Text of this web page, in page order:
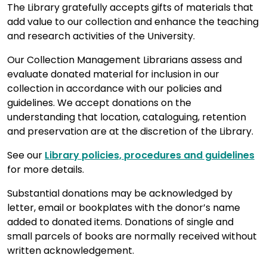
The Library gratefully accepts gifts of materials that
add value to our collection and enhance the teaching
and research activities of the University.
Our Collection Management Librarians assess and
evaluate donated material for inclusion in our
collection in accordance with our policies and
guidelines. We accept donations on the
understanding that location, cataloguing, retention
and preservation are at the discretion of the Library.
See our Library policies, procedures and guidelines
for more details.
Substantial donations may be acknowledged by
letter, email or bookplates with the donor’s name
added to donated items. Donations of single and
small parcels of books are normally received without
written acknowledgement.